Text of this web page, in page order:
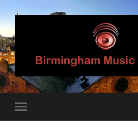
Music
Network
mobile